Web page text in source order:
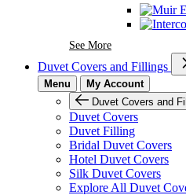
See MoreSee More
Duvet Covers and Fillings
Menu
My Account
Duvet Covers and
Duvet Covers
Duvet Filling
Bridal Duvet Covers
Hotel Duvet Covers
Silk Duvet Covers
Explore All Duvet